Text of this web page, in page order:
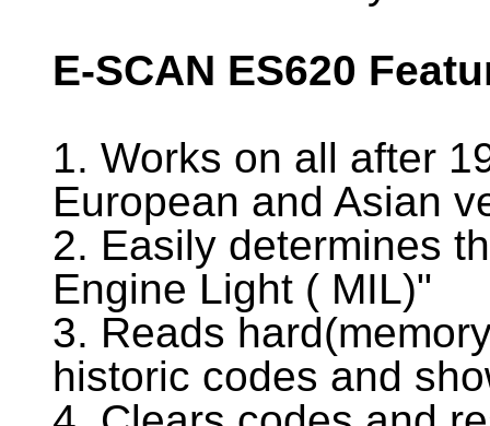
E-SCAN ES620
1. Works on all after
European and Asian
2. Easily determines
Engine Light ( MIL)"
3. Reads
historic codes and